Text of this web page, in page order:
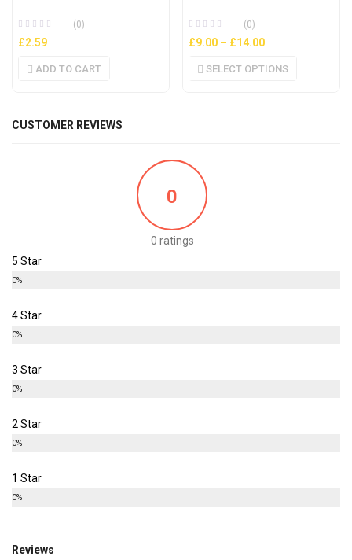
(0)
£2.59
ADD TO CART
(0)
£9.00 – £14.00
SELECT OPTIONS
CUSTOMER REVIEWS
0
0 ratings
5 Star
0%
4 Star
0%
3 Star
0%
2 Star
0%
1 Star
0%
Reviews